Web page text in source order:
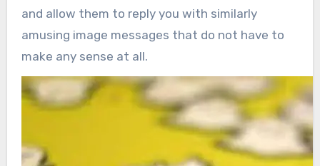
and allow them to reply you with similarly
amusing image messages that do not have to
make any sense at all.